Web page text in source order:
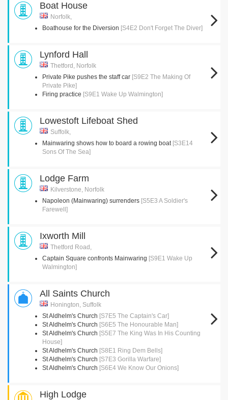
Boat House
Norfolk,
Boathouse for the Diversion [S4E2 Don't Forget The Diver]
Lynford Hall
Thetford, Norfolk
Private Pike pushes the staff car [S9E2 The Making Of
Private Pike]
Firing practice [S9E1 Wake Up Walmington]
Lowestoft Lifeboat Shed
Suffolk,
Mainwaring shows how to board a rowing boat [S3E14
Sons Of The Sea]
Lodge Farm
Kilverstone, Norfolk
Napoleon (Mainwaring) surrenders [S5E3 A Soldier's
Farewell]
Ixworth Mill
Thetford Road,
Captain Square confronts Mainwaring [S9E1 Wake Up
Walmington]
All Saints Church
Honington, Suffolk
St Aldhelm's Church [S7E5 The Captain's Car]
St Aldhelm's Church [S6E5 The Honourable Man]
St Aldhelm's Church [S5E7 The King Was In His Counting
House]
St Aldhelm's Church [S8E1 Ring Dem Bells]
St Aldhelm's Church [S7E3 Gorilla Warfare]
St Aldhelm's Church [S6E4 We Know Our Onions]
High Lodge